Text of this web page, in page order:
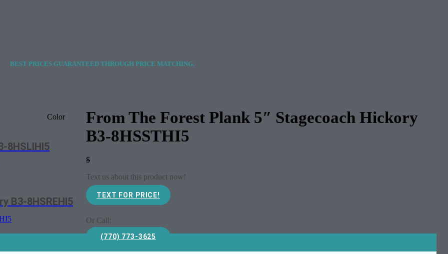
BEST PRICES GUARANTEED THROUGH PRICE MATCHING.
From The Forest Plank 5″ Stagecoach Hickory
B3-8HSSTHI5
$
Text us about this product now!
TEXT FOR PRICE!
Or Call:
(770) 773-3625
Color
8HSLIHI5
B3-8HSREHI5